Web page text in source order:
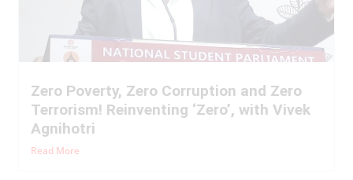
Zero Poverty, Zero Corruption and Zero
Terrorism! Reinventing ‘Zero’, with Vivek
Agnihotri
Read More